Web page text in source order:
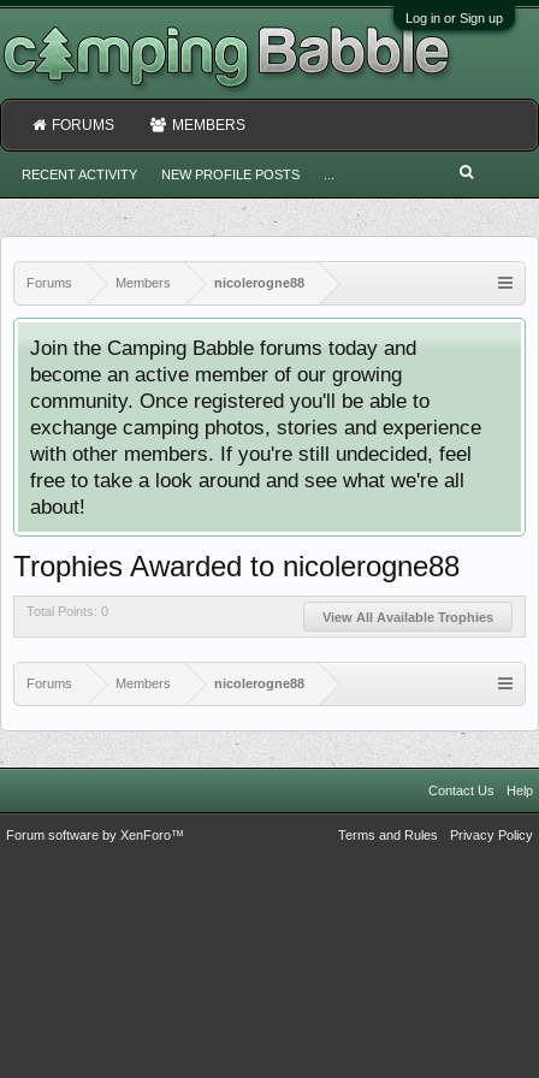
Log in or Sign up
Forums Members nicolerogne88
Join the Camping Babble forums today and
become an active member of our growing
community. Once registered you'll be able to
exchange camping photos, stories and experience
with other members. If you're still undecided, feel
free to take a look around and see what we're all
about!
Trophies Awarded to nicolerogne88
Total Points: 0 View All Available Trophies
Forums Members nicolerogne88
FORUMS MEMBERS
RECENT ACTIVITY NEW PROFILE POSTS
Contact Us Help
Terms and Rules Privacy Policy
Forum software by XenForo™